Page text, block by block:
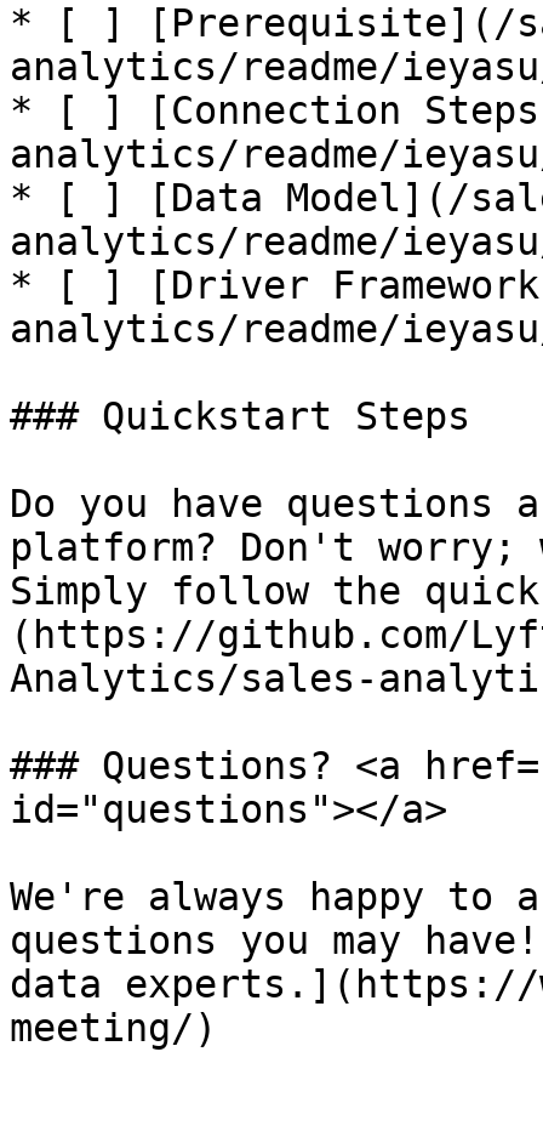
* [ ] [Prerequisite](/
analytics/readme/
* [ ] [Connection
analytics/readme/
* [ ] [Data Model](/
analytics/readme/
* [ ] [Driver
analytics/readme/
### Quickstart Steps
Do you have questions
platform? Don't worry;
Simply follow the
(https://github.com/
Analytics/sales-
### Questions? <a
id="questions"></a>
We're always happy to
questions you may
data experts.](https://